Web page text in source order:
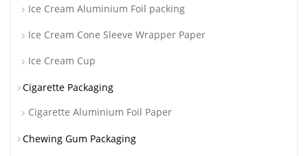
Ice Cream Aluminium Foil packing
Ice Cream Cone Sleeve Wrapper Paper
Ice Cream Cup
Cigarette Packaging
Cigarette Aluminium Foil Paper
Chewing Gum Packaging